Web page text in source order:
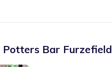
Potters Bar Furzefield